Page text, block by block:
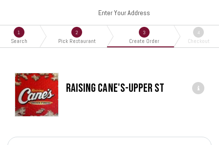
Enter Your Address
1
Search
2
Pick Restaurant
3
Create Order
4
Checkout
Raising Cane's-Upper St